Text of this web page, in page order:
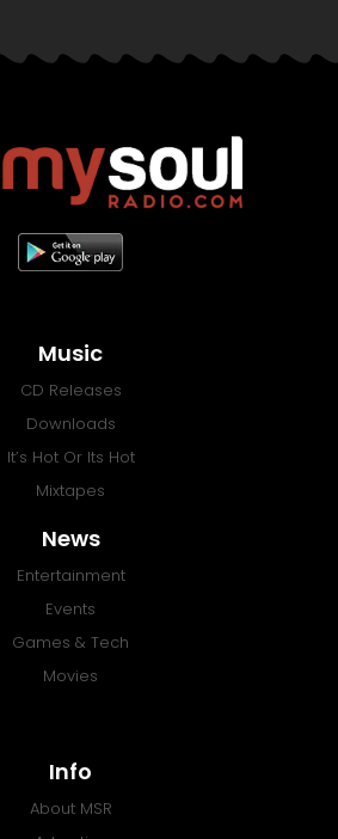
Music
CD Releases
Downloads
It’s Hot Or Its Hot
Mixtapes
News
Entertainment
Events
Games & Tech
Movies
Info
About MSR